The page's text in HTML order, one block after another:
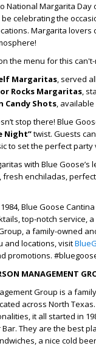
National Margarita Day
celebrating the
Margarita
on the menu for this
Margaritas, served
Rocks Margaritas,
Candy Shots,
stop there! Blue
Night”twist. Guests
to set the perfect party
with Blue
fresh enchiladas,
Blue Goose
top-notch service,
a family-owned
and locations, visit
promotions.
MANAGEMENT
Group is a
across North
it all started in
Bar. They are the best
a nice cold